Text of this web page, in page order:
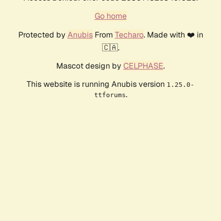
Go home
Protected by AnubisFrom Techaro. Made with ❤️ in
🇨🇦.
Mascot design by CELPHASE.
This website is running Anubis version 1.25.0-
ttforums.